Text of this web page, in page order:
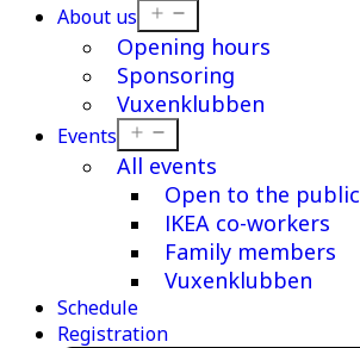
About us
menu
Opening hours
Sponsoring
Vuxenklubben
Events
menu
All events
Open to the public
IKEA co-workers
Family members
Vuxenklubben
Schedule
Registration